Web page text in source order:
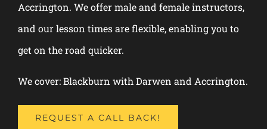
Accrington. We offer male and female instructors,
and our lesson times are flexible, enabling you to
get on the road quicker.
We cover: Blackburn with Darwen and Accrington.
REQUEST A CALL BACK!